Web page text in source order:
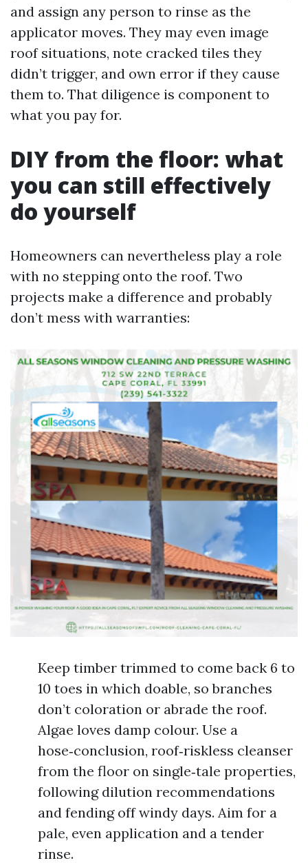
and assign any person to rinse as the
applicator moves. They may even image
roof situations, note cracked tiles they
didn’t trigger, and own error if they cause
them to. That diligence is component to
what you pay for.
DIY from the floor: what
you can still effectively
do yourself
Homeowners can nevertheless play a role
with no stepping onto the roof. Two
projects make a difference and probably
don’t mess with warranties:
Keep timber trimmed to come back 6 to
10 toes in which doable, so branches
don’t coloration or abrade the roof.
Algae loves damp colour. Use a
hose‑conclusion, roof‑riskless cleanser
from the floor on single‑tale properties,
following dilution recommendations
and fending off windy days. Aim for a
pale, even application and a tender
rinse.